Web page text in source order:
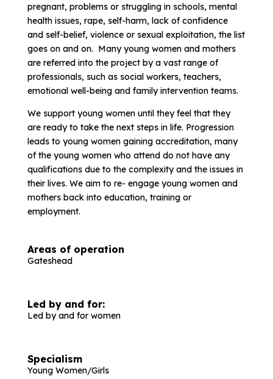
pregnant, problems or struggling in schools, mental
health issues, rape, self-harm, lack of confidence
and self-belief, violence or sexual exploitation, the list
goes on and on. Many young women and mothers
are referred into the project by a vast range of
professionals, such as social workers, teachers,
emotional well-being and family intervention teams.
We support young women until they feel that they
are ready to take the next steps in life. Progression
leads to young women gaining accreditation, many
of the young women who attend do not have any
qualifications due to the complexity and the issues in
their lives. We aim to re- engage young women and
mothers back into education, training or
employment.
Areas of operation
Gateshead
Led by and for:
Led by and for women
Specialism
Young Women/Girls